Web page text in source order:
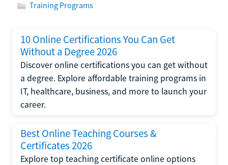
Training Programs
10 Online Certifications You Can Get
Without a Degree 2026
Discover online certifications you can get without
a degree. Explore affordable training programs in
IT, healthcare, business, and more to launch your
career.
Best Online Teaching Courses &
Certificates 2026
Explore top teaching certificate online options